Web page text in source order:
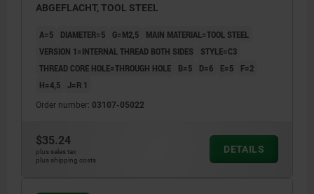
ABGEFLACHT, TOOL STEEL
A=5 DIAMETER=5 G=M2,5
MAIN MATERIAL=TOOL STEEL
VERSION 1=INTERNAL THREAD BOTH SIDES
STYLE=C3
THREAD CORE HOLE=THROUGH HOLE
B=5 D=6 E=5
F=2
H=4,5
J=R 1
Order number: 03107-05022
$35.24
plus sales tax
plus shipping costs
DETAILS